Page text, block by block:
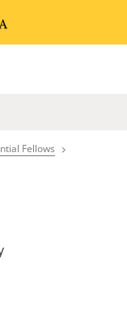
Fellows